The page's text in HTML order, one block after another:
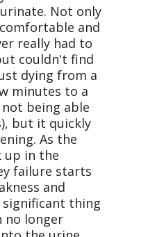
Not only
and
really had to
couldn't find
dying from a
minutes to a
being able
but it quickly
As the
up in the
failure starts
and
thing
no longer